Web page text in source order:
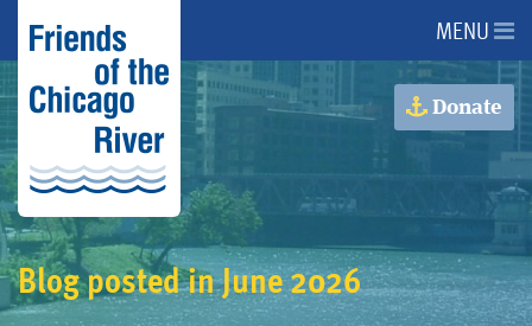
About Us
About the River
Advocacy
Programs
MENU
Donate
Blog posted in June 2026